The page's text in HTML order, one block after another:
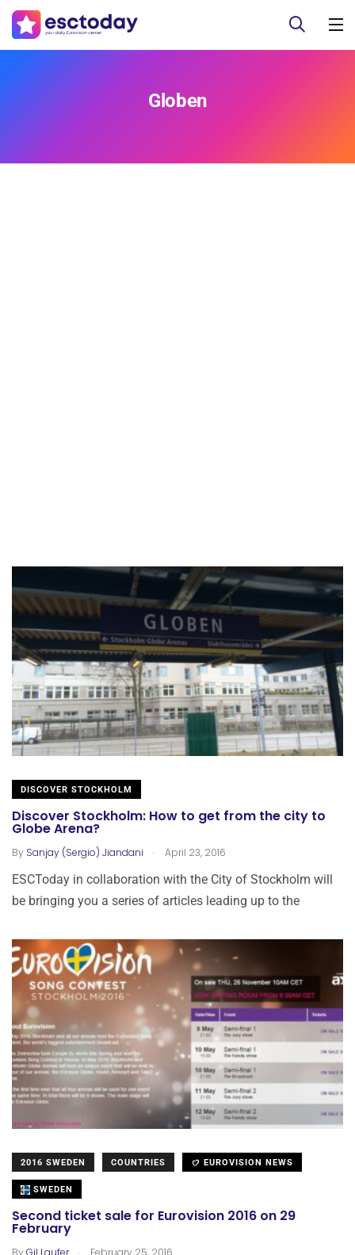
Globen
DISCOVER STOCKHOLM
Discover Stockholm: How to get from the city to
Globe Arena?
By Sanjay (Sergio) Jiandani . April 23, 2016
ESCToday in collaboration with the City of Stockholm will
be bringing you a series of articles leading up to the
2016 SWEDEN COUNTRIES EUROVISION NEWS
SWEDEN
Second ticket sale for Eurovision 2016 on 29
February
ByGil Laufer . February 25, 2016